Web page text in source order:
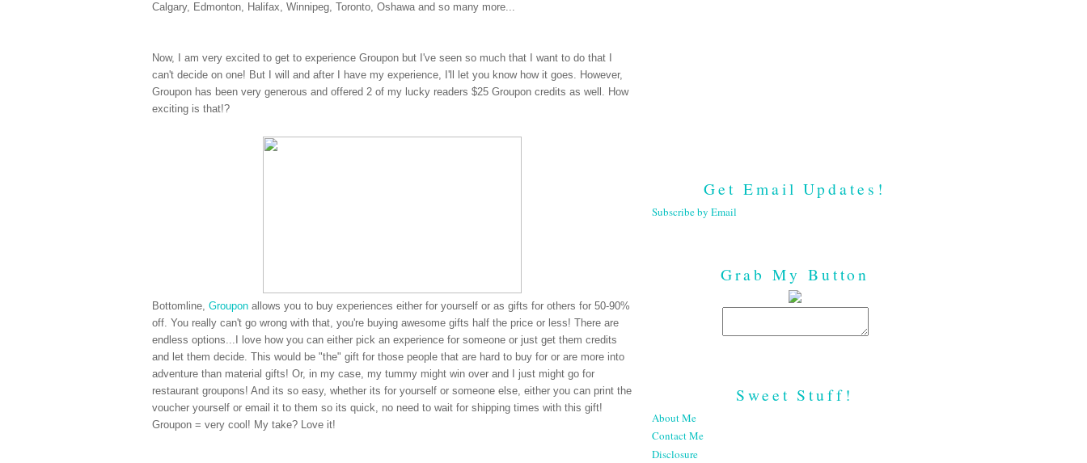
Calgary, Edmonton, Halifax, Winnipeg, Toronto, Oshawa and so many more...
Now, I am very excited to get to experience Groupon but I've seen so much that I want to do that I
can't decide on one! But I will and after I have my experience, I'll let you know how it goes. However,
Groupon has been very generous and offered 2 of my lucky readers $25 Groupon credits as well. How
exciting is that!?
Bottomline, Groupon allows you to buy experiences either for yourself or as gifts for others for 50-90%
off. You really can't go wrong with that, you're buying awesome gifts half the price or less! There are
endless options...I love how you can either pick an experience for someone or just get them credits
and let them decide. This would be "the" gift for those people that are hard to buy for or are more into
adventure than material gifts! Or, in my case, my tummy might win over and I just might go for
restaurant groupons! And its so easy, whether its for yourself or someone else, either you can print the
voucher yourself or email it to them so its quick, no need to wait for shipping times with this gift!
Groupon = very cool! My take? Love it!
Get Email Updates!
Subscribe by Email
Grab My Button
Sweet Stuff!
About Me
Contact Me
Disclosure